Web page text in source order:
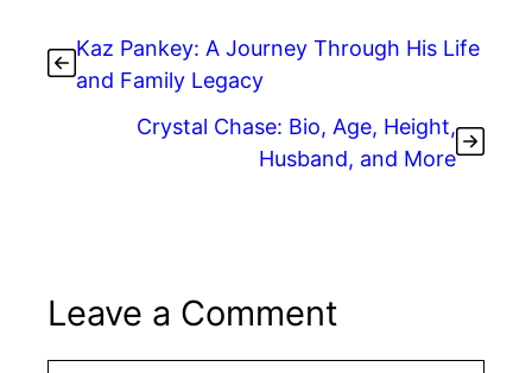
Kaz Pankey: A Journey Through His Life
and Family Legacy
Crystal Chase: Bio, Age, Height,
Husband, and More
Leave a Comment